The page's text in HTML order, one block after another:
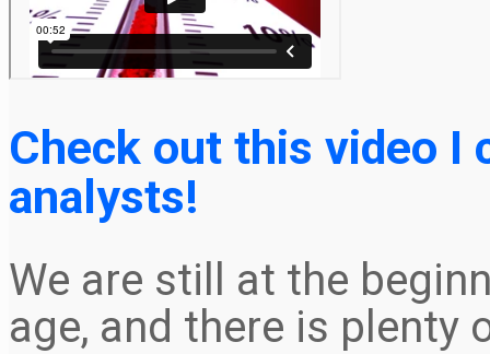
Check out this video I
analysts!
We are still at the
age, and there is plenty